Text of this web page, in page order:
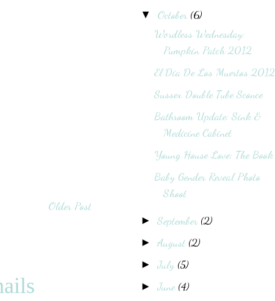
Older Post
▼ October (6)
Wordless Wednesday:
Pumpkin Patch 2012
El Dia De Los Muertos 2012
Sussex Double Tube Sconce
Bathroom Update: Sink &
Medicine Cabinet
Young House Love: The Book
Baby Gender Reveal Photo
Shoot
►September (2)
►August (2)
►July (5)
►June (4)